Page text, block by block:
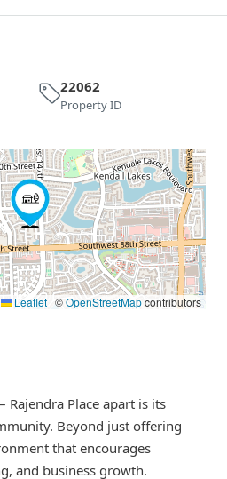
22062
Property ID
Leaflet | ©OpenStreetMapcontributors
Rajendra Place apart is its
Beyond just offering
that encourages
and business growth.